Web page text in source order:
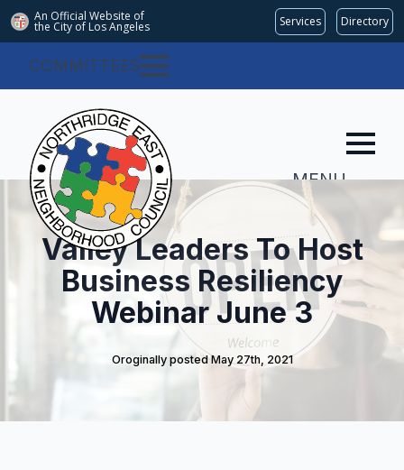
An Official Website of
the City of Los Angeles Services Directory
COMMITTEES
MENU
Valley Leaders To Host
Business Resiliency
Webinar June 3
Oroginally posted May 27th, 2021